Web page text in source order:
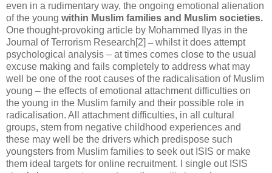
even in a rudimentary way, the ongoing emotional alienation
of the young within Muslim families and Muslim societies.
One thought-provoking article by Mohammed Ilyas in the
Journal of Terrorism Research[2] – whilst it does attempt
psychological analysis – at times comes close to the usual
excuse making and fails completely to address what may
well be one of the root causes of the radicalisation of Muslim
young – the effects of emotional attachment difficulties on
the young in the Muslim family and their possible role in
radicalisation. All attachment difficulties, in all cultural
groups, stem from negative childhood experiences and
these may well be the drivers which predispose such
youngsters from Muslim families to seek out ISIS or make
them ideal targets for online recruitment. I single out ISIS